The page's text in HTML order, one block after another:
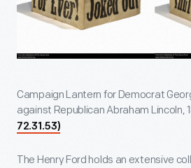
Campaign Lantern for Democrat
against Republican Abraham Lincoln,
72.31.53)
The Henry Ford holds an extensive